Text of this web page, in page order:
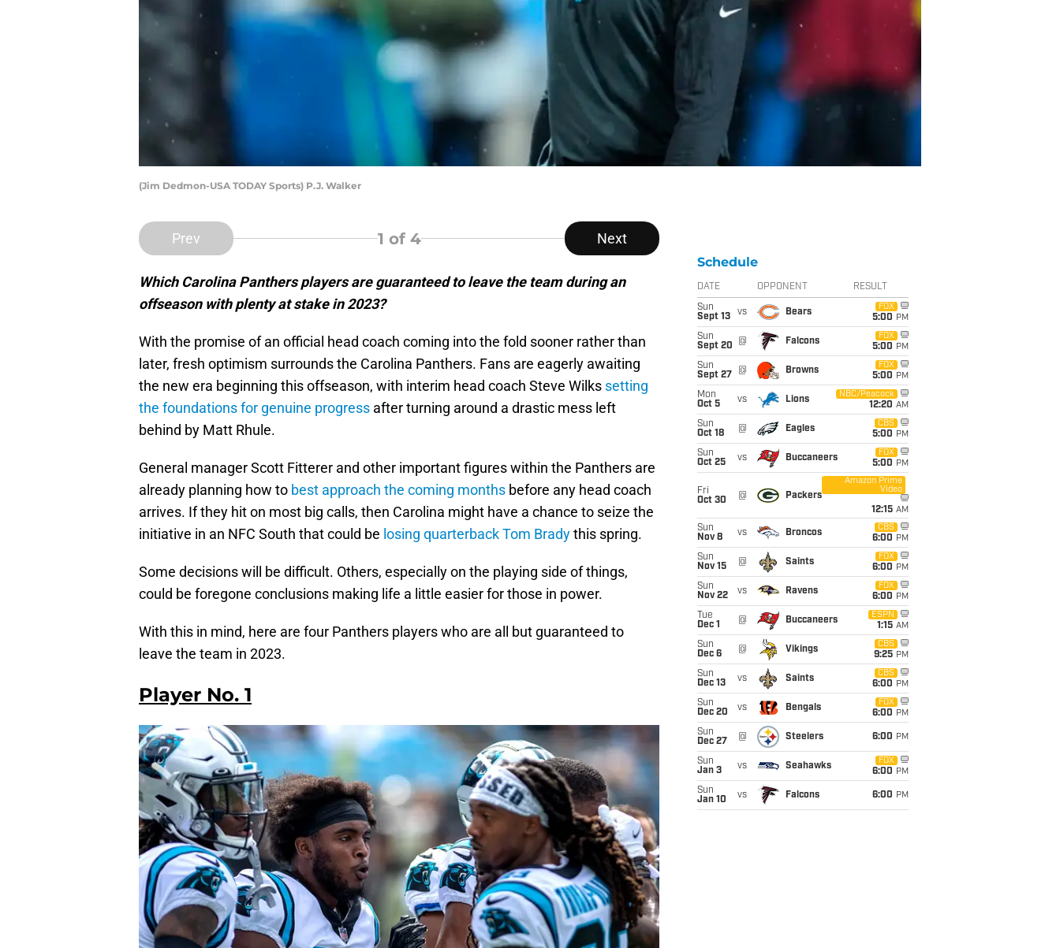
(Jim Dedmon-USA TODAY Sports) P.J. Walker
Prev 1 of 4 Next
Which Carolina Panthers players are guaranteed to leave the team during an
offseason with plenty at stake in 2023?
With the promise of an official head coach coming into the fold sooner rather than
later, fresh optimism surrounds the Carolina Panthers. Fans are eagerly awaiting
the new era beginning this offseason, with interim head coach Steve Wilks setting
the foundations for genuine progress after turning around a drastic mess left
behind by Matt Rhule.
General manager Scott Fitterer and other important figures within the Panthers are
already planning how to best approach the coming months before any head coach
arrives. If they hit on most big calls, then Carolina might have a chance to seize the
initiative in an NFC South that could be losing quarterback Tom Bradythis spring.
Some decisions will be difficult. Others, especially on the playing side of things,
could be foregone conclusions making life a little easier for those in power.
With this in mind, here are four Panthers players who are all but guaranteed to
leave the team in 2023.
Player No. 1
Schedule
DATE OPPONENT RESULT
Sun
Sept 13
vs Bears
FOX
5:00 PM
Sun
Sept 20
@ Falcons
FOX
5:00 PM
Sun
Sept 27
@ Browns
FOX
5:00 PM
Mon
Oct 5
vs Lions
NBC/Peacock
12:20 AM
Sun
Oct 18
@ Eagles
CBS
5:00 PM
Sun
Oct 25
vs Buccaneers
FOX
5:00 PM
Fri
Oct 30
@ Packers
Amazon Prime
Video
12:15 AM
Sun
Nov 8
vs Broncos
CBS
6:00 PM
Sun
Nov 15
@ Saints
FOX
6:00 PM
Sun
Nov 22
vs Ravens
FOX
6:00 PM
Tue
Dec 1
@ Buccaneers
ESPN
1:15 AM
Sun
Dec 6
@ Vikings
CBS
9:25 PM
Sun
Dec 13
vs Saints
CBS
6:00 PM
Sun
Dec 20
vs Bengals
FOX
6:00 PM
Sun
Dec 27
@ Steelers 6:00 PM
Sun
Jan 3
vs Seahawks
FOX
6:00 PM
Sun
Jan 10
vs Falcons 6:00 PM